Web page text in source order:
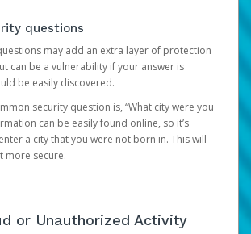
questions
may add an extra layer of protection
can be a vulnerability if your answer is
be easily discovered.
security question is, “What city were you
can be easily found online, so it’s
a city that you were not born in. This will
more secure.
or Unauthorized Activity